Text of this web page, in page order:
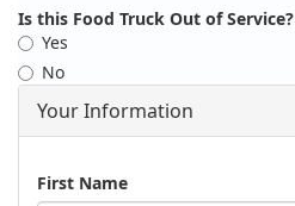
Is this Food Truck Out of Service?
Yes
No
Your Information
Name
First Name